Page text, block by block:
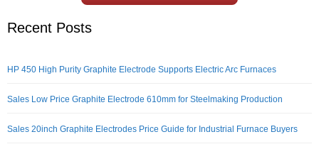
Recent Posts
HP 450 High Purity Graphite Electrode Supports Electric Arc Furnaces
Sales Low Price Graphite Electrode 610mm for Steelmaking Production
Sales 20inch Graphite Electrodes Price Guide for Industrial Furnace Buyers